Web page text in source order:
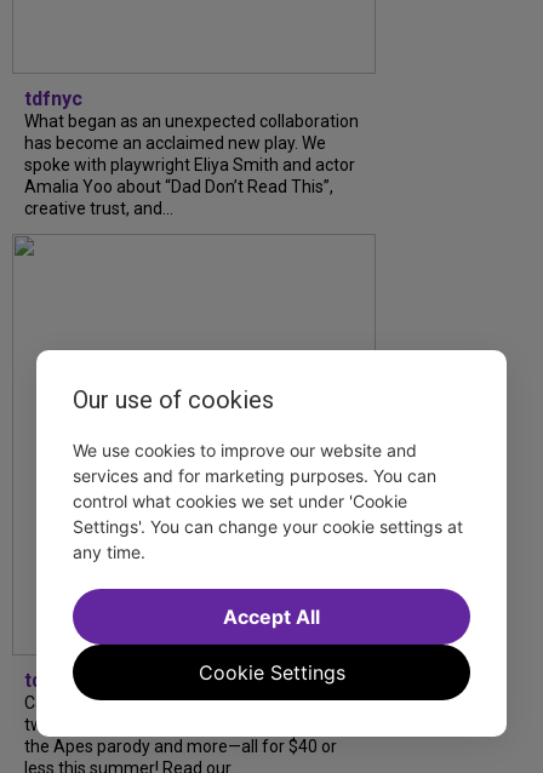
tdfnyc
What began as an unexpected collaboration
has become an acclaimed new play. We
spoke with playwright Eliya Smith and actor
Amalia Yoo about “Dad Don’t Read This”,
creative trust, and...
tdfnyc
Catch a new musical with a Tony nominee, a
two-hander with two TV stars, a Planet of
the Apes parody and more—all for $40 or
less this summer! Read our...
Our use of cookies
We use cookies to improve our website and
services and for marketing purposes. You can
control what cookies we set under 'Cookie
Settings'. You can change your cookie settings at
any time.
Cookie Settings
Accept All